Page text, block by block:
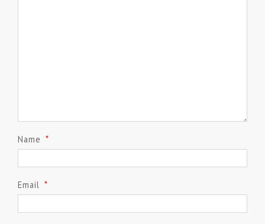
Name *
Email *